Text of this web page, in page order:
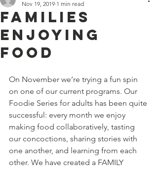
Families
Enjoying
Food
Nov 19, 2019 1 min read
On November we’re trying a fun spin
on one of our current programs. Our
Foodie Series for adults has been quite
successful: every month we enjoy
making food collaboratively, tasting
our concoctions, sharing stories with
one another, and learning from each
other. We have created a FAMILY